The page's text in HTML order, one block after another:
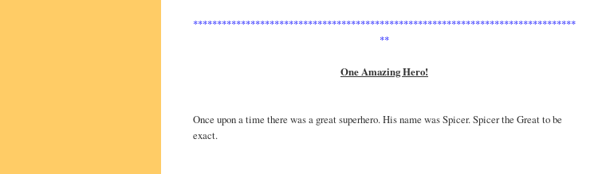
********************************************************************************
**
One Amazing Hero!
Once upon a time there was a great superhero. His name was Spicer. Spicer the Great to be
exact.